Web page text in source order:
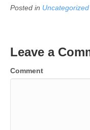
Posted in Uncategorized
Leave a
Comment